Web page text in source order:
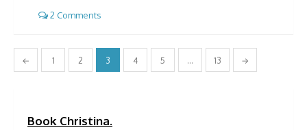
2 Comments
Posts
pagination
← 1 2 3 4 5 … 13 →
Book Christina.